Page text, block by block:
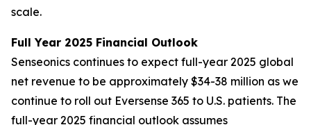
scale.
Full Year 2025 Financial Outlook
Senseonics continues to expect full-year 2025 global
net revenue to be approximately $34-38 million as we
continue to roll out Eversense 365 to U.S. patients. The
full-year 2025 financial outlook assumes